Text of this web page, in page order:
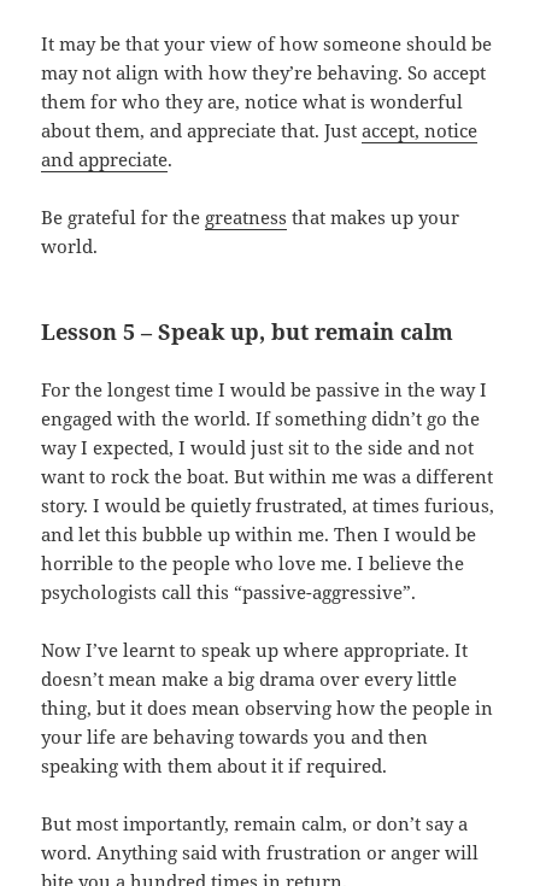
It may be that your view of how someone should be
may not align with how they’re behaving. So accept
them for who they are, notice what is wonderful
about them, and appreciate that. Justaccept, notice
and appreciate.
Be grateful for the greatness that makes up your
world.
Lesson 5 – Speak up, but remain calm
For the longest time I would be passive in the way I
engaged with the world. If something didn’t go the
way I expected, I would just sit to the side and not
want to rock the boat. But within me was a different
story. I would be quietly frustrated, at times furious,
and let this bubble up within me. Then I would be
horrible to the people who love me. I believe the
psychologists call this “passive-aggressive”.
Now I’ve learnt to speak up where appropriate. It
doesn’t mean make a big drama over every little
thing, but it does mean observing how the people in
your life are behaving towards you and then
speaking with them about it if required.
But most importantly, remain calm, or don’t say a
word. Anything said with frustration or anger will